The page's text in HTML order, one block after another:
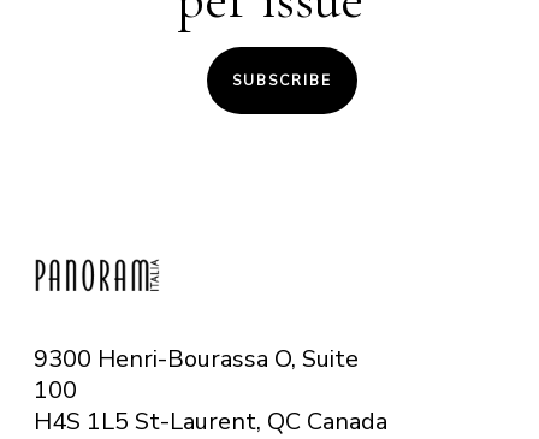
SUBSCRIBE
9300 Henri-Bourassa O, Suite
100
H4S 1L5 St-Laurent, QC Canada